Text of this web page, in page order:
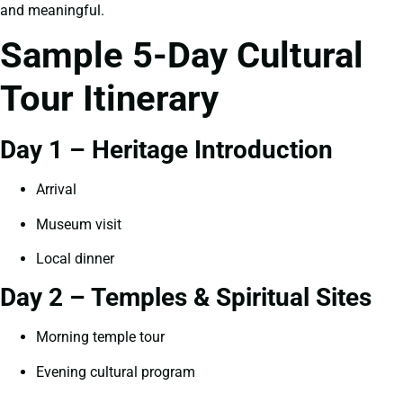
and meaningful.
Sample 5-Day Cultural
Tour Itinerary
Day 1 – Heritage Introduction
Arrival
Museum visit
Local dinner
Day 2 – Temples & Spiritual Sites
Morning temple tour
Evening cultural program